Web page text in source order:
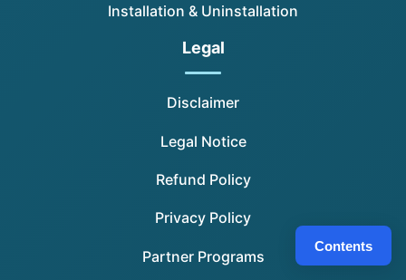
Contents
Installation & Uninstallation
Legal
Disclaimer
Legal Notice
Refund Policy
Privacy Policy
Partner Programs